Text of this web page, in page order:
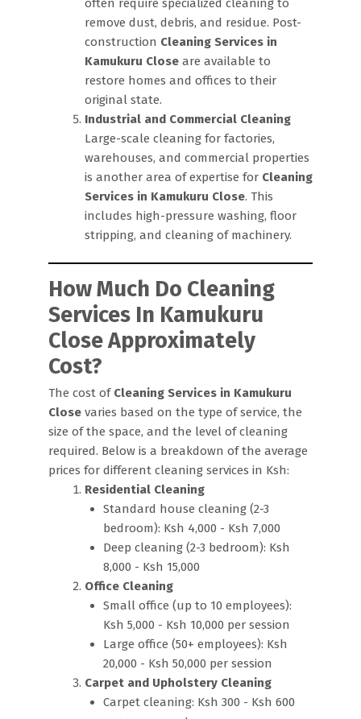
often require specialized cleaning to
remove dust, debris, and residue. Post-
construction Cleaning Services in
Kamukuru Close are available to
restore homes and offices to their
original state.
Industrial and Commercial Cleaning
Large-scale cleaning for factories,
warehouses, and commercial properties
is another area of expertise for Cleaning
Services in Kamukuru Close. This
includes high-pressure washing, floor
stripping, and cleaning of machinery.
How Much Do Cleaning
Services In Kamukuru
Close Approximately
Cost?
The cost of Cleaning Services in Kamukuru
Close varies based on the type of service, the
size of the space, and the level of cleaning
required. Below is a breakdown of the average
prices for different cleaning services in Ksh:
Residential Cleaning
Standard house cleaning (2-3
bedroom): Ksh 4,000 - Ksh 7,000
Deep cleaning (2-3 bedroom): Ksh
8,000 - Ksh 15,000
Office Cleaning
Small office (up to 10 employees):
Ksh 5,000 - Ksh 10,000 per session
Large office (50+ employees): Ksh
20,000 - Ksh 50,000 per session
Carpet and Upholstery Cleaning
Carpet cleaning: Ksh 300 - Ksh 600